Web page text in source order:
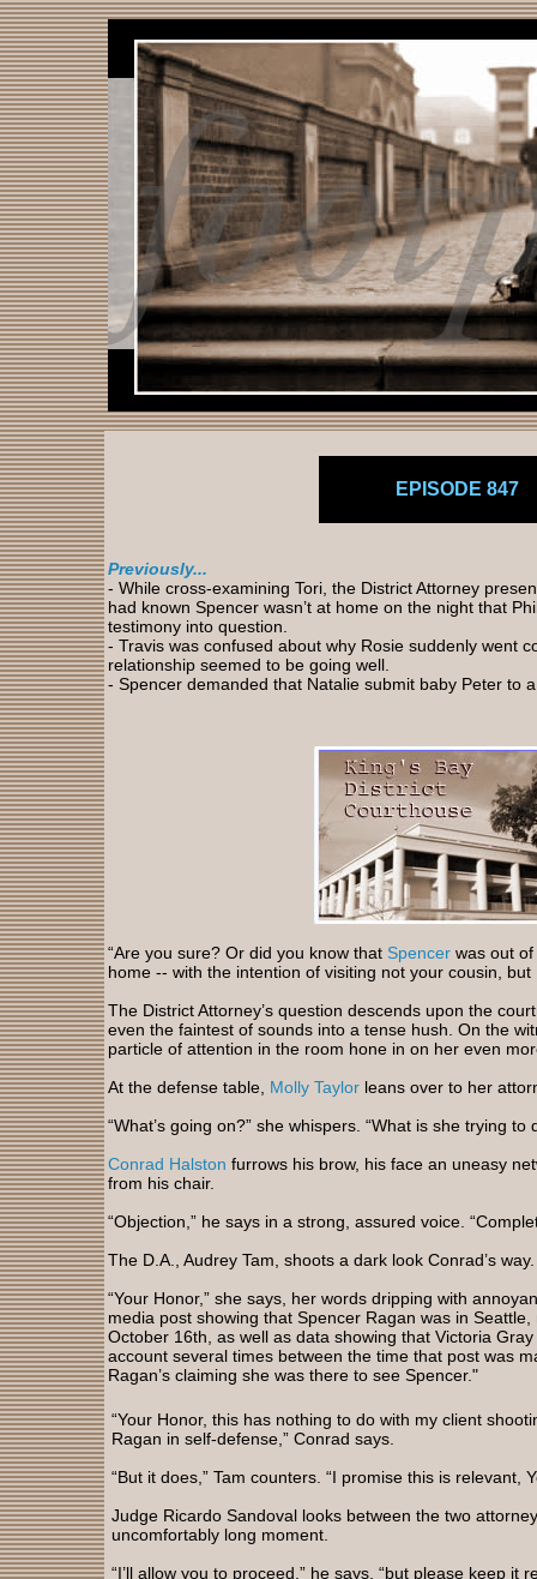
EPISODE 847
Previously...
- While cross-examining Tori, the District Attorney
had known Spencer wasn’t at home on the night that
testimony into question.
- Travis was confused about why Rosie suddenly went
relationship seemed to be going well.
- Spencer demanded that Natalie submit baby Peter to
“Are you sure? Or did you know that Spencer was out
home -- with the intention of visiting not your cousin, but
The District Attorney’s question descends upon the
even the faintest of sounds into a tense hush. On the
particle of attention in the room hone in on her even
At the defense table, Molly Taylor leans over to her
“What’s going on?” she whispers. “What is she trying to
Conrad Halston furrows his brow, his face an uneasy
from his chair.
“Objection,” he says in a strong, assured voice.
The D.A., Audrey Tam, shoots a dark look Conrad’s
“Your Honor,” she says, her words dripping with
media post showing that Spencer Ragan was in Seattle,
October 16th, as well as data showing that Victoria
account several times between the time that post was
Ragan’s claiming she was there to see Spencer."
“Your Honor, this has nothing to do with my client
Ragan in self-defense,” Conrad says.
“But it does,” Tam counters. “I promise this is relevant,
Judge Ricardo Sandoval looks between the two
uncomfortably long moment.
“I’ll allow you to proceed,” he says, “but please keep it